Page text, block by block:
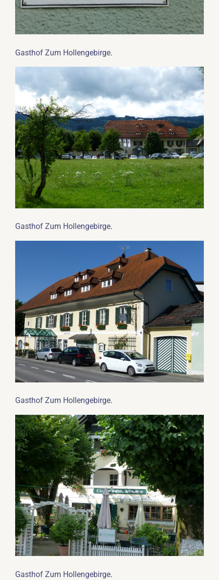
Gasthof Zum Hollengebirge.
Gasthof Zum Hollengebirge.
Gasthof Zum Hollengebirge.
Gasthof Zum Hollengebirge.